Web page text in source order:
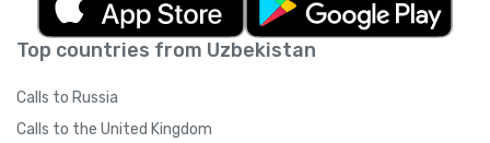
Top countries from Uzbekistan
Calls to Russia
Calls to the United Kingdom